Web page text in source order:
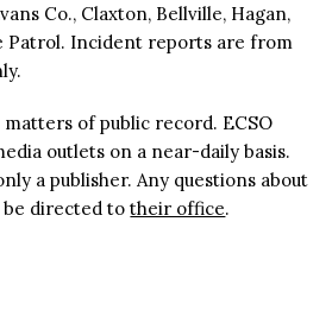
Co., Claxton, Bellville, Hagan,
Patrol. Incident reports are from
of public record. ECSO
outlets on a near-daily basis.
a publisher. Any questions about
be directed totheir office.